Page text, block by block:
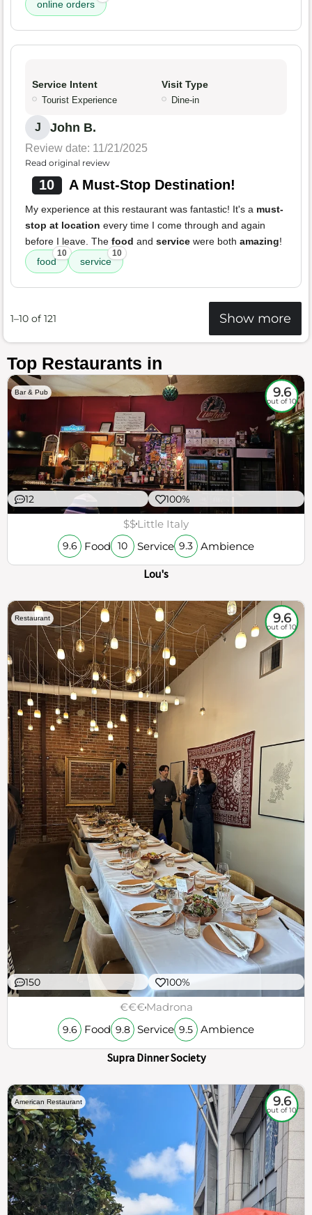
online orders
Service Intent
Tourist Experience
Visit Type
Dine-in
J John B.
Review date: 11/21/2025
Read original review
10 A Must-Stop Destination!
My experience at this restaurant was fantastic! It's a must-
stop at location every time I come through and again
before I leave. The food and service were both amazing!
food
10
service
10
1–10 of 121 Show more
Top Restaurants in
Bar & Pub 9.6
out of 10
12 100%
$$Little Italy
9.6 Food 10 Service 9.3 Ambience
Lou's
Restaurant 9.6
out of 10
150 100%
€€€Madrona
9.6 Food 9.8 Service 9.5 Ambience
Supra Dinner Society
American Restaurant 9.6
out of 10